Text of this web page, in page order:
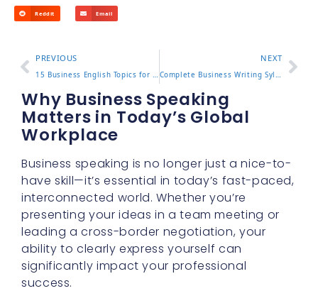
Reddit Email
PREVIOUS
15 Business English Topics for Workplace Success
NEXT
Complete Business Writing Syllabus for Professionals
Why Business Speaking
Matters in Today’s Global
Workplace
Business speaking is no longer just a nice-to-
have skill—it’s essential in today’s fast-paced,
interconnected world. Whether you’re
presenting your ideas in a team meeting or
leading a cross-border negotiation, your
ability to clearly express yourself can
significantly impact your professional
success.